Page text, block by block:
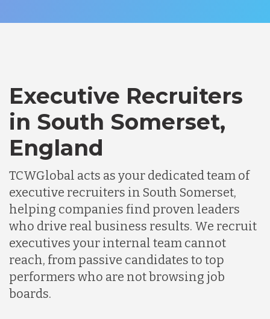
Executive Recruiters
in South Somerset,
England
TCWGlobal acts as your dedicated team of
executive recruiters in South Somerset,
helping companies find proven leaders
who drive real business results. We recruit
executives your internal team cannot
reach, from passive candidates to top
performers who are not browsing job
boards.